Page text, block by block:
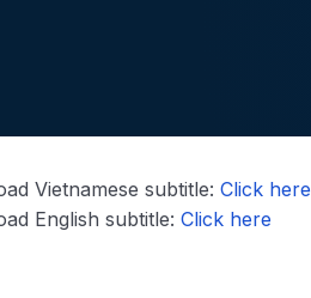
Vietnamese subtitle:Click here
English subtitle:Click here